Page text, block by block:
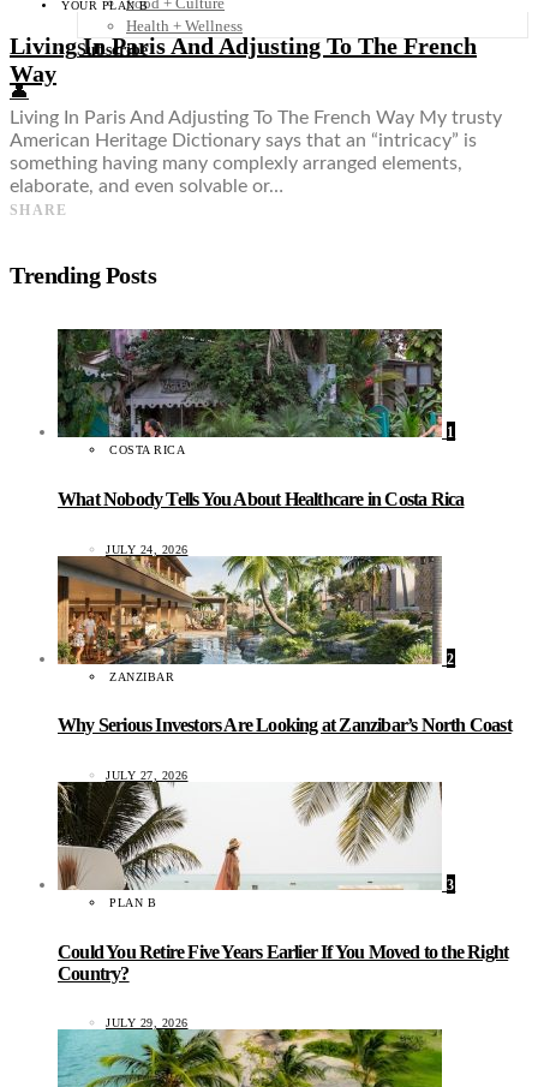
Health + Wellness
Subscribe
👤
YOUR PLAN B
Living In Paris And Adjusting To The French
Way
Living In Paris And Adjusting To The French Way My trusty
American Heritage Dictionary says that an “intricacy” is
something having many complexly arranged elements,
elaborate, and even solvable or…
SHARE
Trending Posts
1
COSTA RICA
What Nobody Tells You About Healthcare in Costa Rica
JULY 24, 2026
2
ZANZIBAR
Why Serious Investors Are Looking at Zanzibar’s North Coast
JULY 27, 2026
3
PLAN B
Could You Retire Five Years Earlier If You Moved to the Right
Country?
JULY 29, 2026